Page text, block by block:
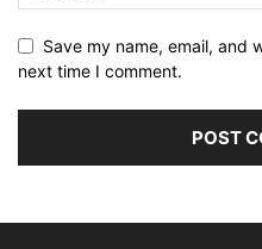
Save my name, email, and
next time I comment.